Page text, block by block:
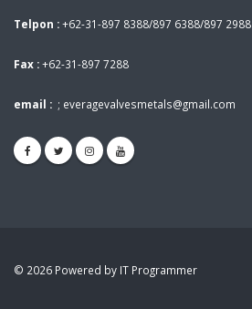
Telpon :+62-31-897 8388/897 6388/897 2988
Fax :+62-31-897 7288
email : ; everagevalvesmetals@gmail.com
© 2026 Powered by IT Programmer